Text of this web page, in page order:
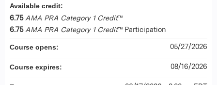
Available credit:
6.75 AMA PRA Category 1 Credit™
6.75 AMA PRA Category 1 Credit™ Participation
Course opens: 05/27/2026
Course expires: 08/16/2026